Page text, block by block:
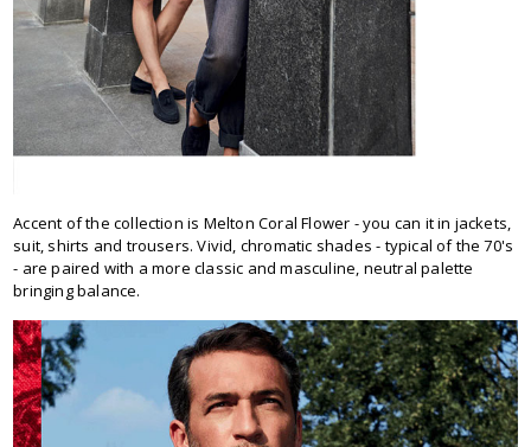
Accent of the collection is Melton Coral Flower - you can it in jackets,
suit, shirts and trousers. Vivid, chromatic shades - typical of the 70's
- are paired with a more classic and masculine, neutral palette
bringing balance.